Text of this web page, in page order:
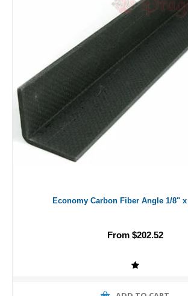
Economy Carbon Fiber Angle 1/8"
From $202.52